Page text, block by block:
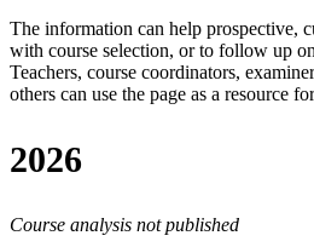
The information can help prospective,
with course selection, or to follow up
Teachers, course coordinators,
others can use the page as a resource
2026
Course analysis not published